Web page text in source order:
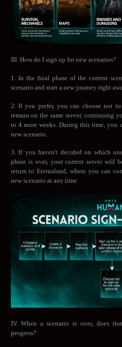
III. How do I sign up for new scenarios?
1. In the final phase of the current
scenario and start a new journey right
2. If you prefer, you can choose not
remain on the same server, continuing
to 4 more weeks. During this time, you
new scenario.
3. If you haven't decided on which
phase is over, your current server will
return to Eternaland, where you can
new scenario at any time.
IV. When a scenario is over, does
progress?